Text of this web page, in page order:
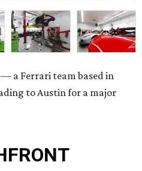
a Ferrari team based in
to Austin for a major